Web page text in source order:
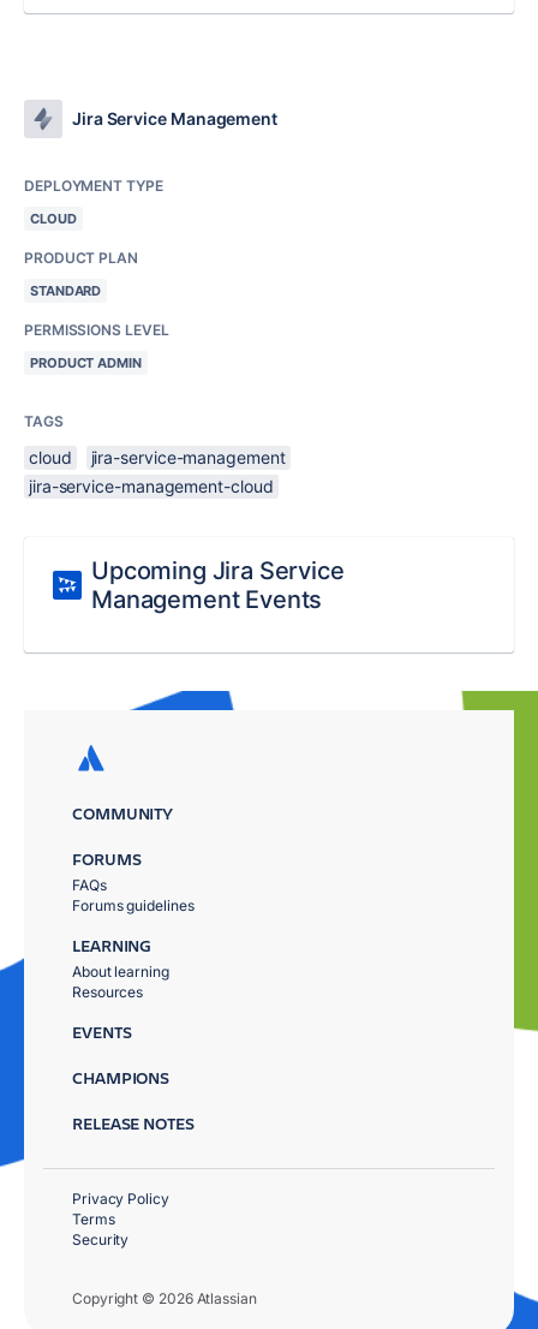
Jira Service Management
DEPLOYMENT TYPE
CLOUD
PRODUCT PLAN
STANDARD
PERMISSIONS LEVEL
PRODUCT ADMIN
TAGS
cloud
jira-service-management
jira-service-management-cloud
Upcoming Jira Service
Management Events
COMMUNITY
FORUMS
FAQs
Forums guidelines
LEARNING
About learning
Resources
EVENTS
CHAMPIONS
RELEASE NOTES
Copyright © 2026 Atlassian
Privacy Policy
Terms
Security